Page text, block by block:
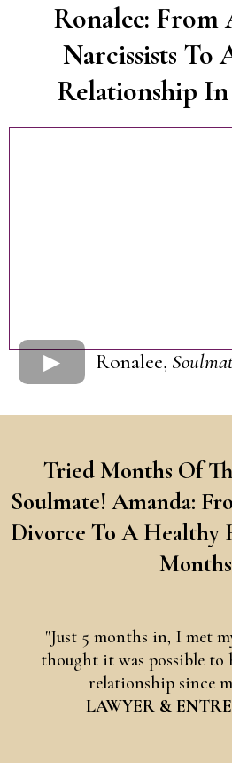
Ronalee:
Narcissists To
Relationship
Ronalee,
Tried Months Of
Soulmate! Amanda:
Divorce To A Healthy
"Just 5 months in, I met
thought it was possible to
relationship since
LAWYER &